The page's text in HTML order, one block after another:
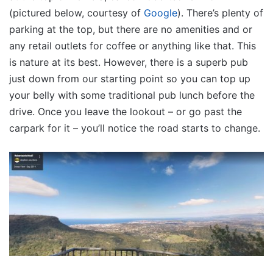
(pictured below, courtesy of Google). There’s plenty of
parking at the top, but there are no amenities and or
any retail outlets for coffee or anything like that. This
is nature at its best. However, there is a superb pub
just down from our starting point so you can top up
your belly with some traditional pub lunch before the
drive. Once you leave the lookout – or go past the
carpark for it – you’ll notice the road starts to change.